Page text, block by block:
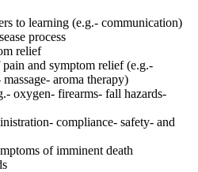
to learning (e.g.- communication)
process
relief
and symptom relief (e.g.-
aroma therapy)
oxygen- firearms- fall hazards-
compliance- safety- and
of imminent death